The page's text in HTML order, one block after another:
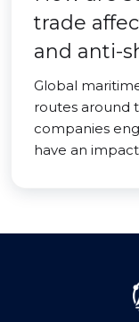
trade
and anti-
Global
routes around
companies
have an